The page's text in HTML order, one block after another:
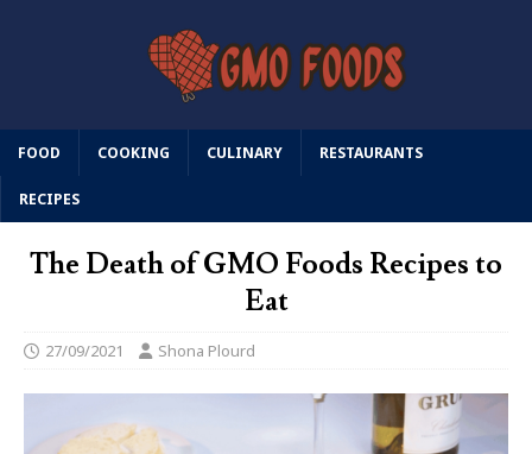
FOOD COOKING CULINARY RESTAURANTS
RECIPES
The Death of GMO Foods Recipes to
Eat
27/09/2021 Shona Plourd